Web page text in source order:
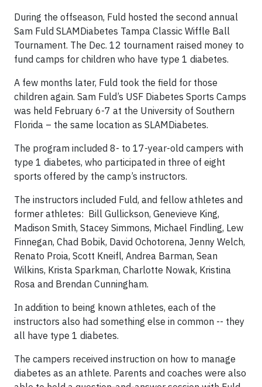
During the offseason, Fuld hosted the second annual
Sam Fuld SLAMDiabetes Tampa Classic Wiffle Ball
Tournament. The Dec. 12 tournament raised money to
fund camps for children who have type 1 diabetes.
A few months later, Fuld took the field for those
children again. Sam Fuld’s USF Diabetes Sports Camps
was held February 6-7 at the University of Southern
Florida – the same location as SLAMDiabetes.
The program included 8- to 17-year-old campers with
type 1 diabetes, who participated in three of eight
sports offered by the camp’s instructors.
The instructors included Fuld, and fellow athletes and
former athletes: Bill Gullickson, Genevieve King,
Madison Smith, Stacey Simmons, Michael Findling, Lew
Finnegan, Chad Bobik, David Ochotorena, Jenny Welch,
Renato Proia, Scott Kneifl, Andrea Barman, Sean
Wilkins, Krista Sparkman, Charlotte Nowak, Kristina
Rosa and Brendan Cunningham.
In addition to being known athletes, each of the
instructors also had something else in common -- they
all have type 1 diabetes.
The campers received instruction on how to manage
diabetes as an athlete. Parents and coaches were also